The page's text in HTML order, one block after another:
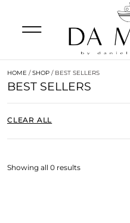
HOME /SHOP / BEST SELLERS
BEST SELLERS
CLEAR ALL
Showing all 0 results